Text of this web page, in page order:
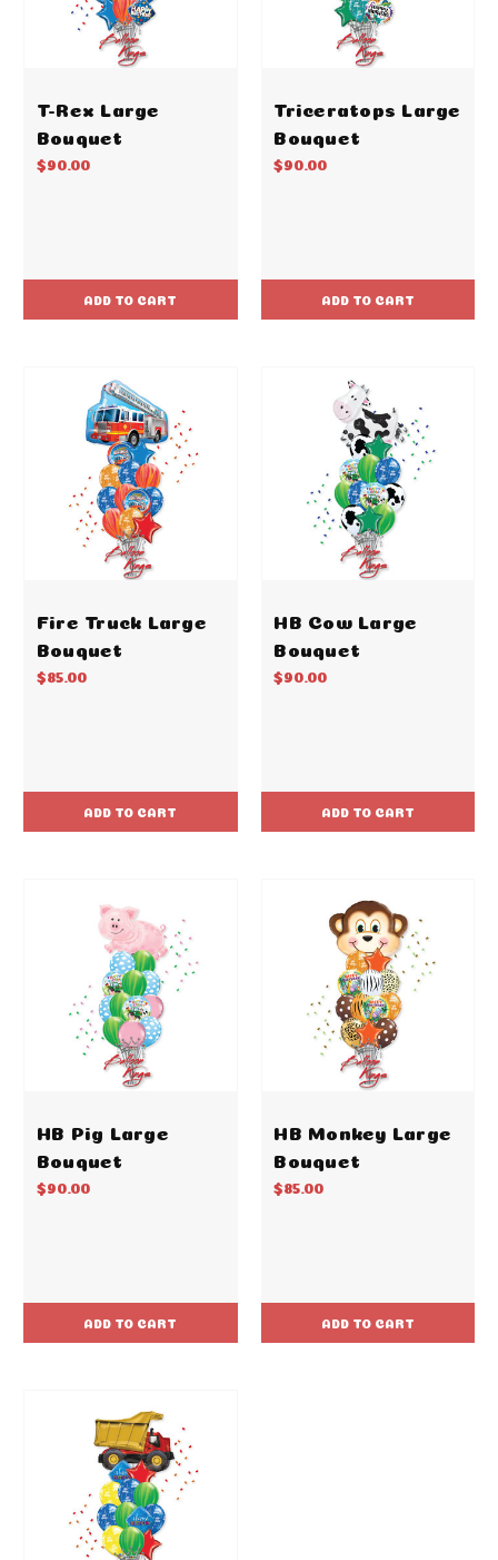
T-Rex Large
Bouquet
$90.00
ADD TO CART
Triceratops Large
Bouquet
$90.00
ADD TO CART
Fire Truck Large
Bouquet
$85.00
ADD TO CART
HB Cow Large
Bouquet
$90.00
ADD TO CART
HB Pig Large
Bouquet
$90.00
ADD TO CART
HB Monkey Large
Bouquet
$85.00
ADD TO CART